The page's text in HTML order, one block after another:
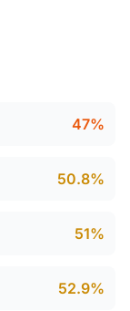
47%
50.8%
51%
52.9%